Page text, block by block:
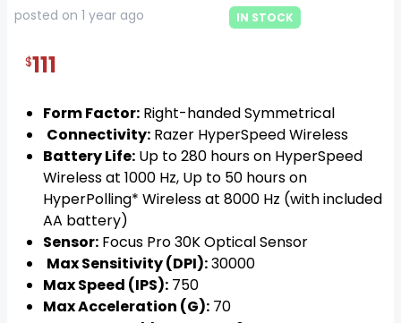
posted on 1 year ago IN STOCK
$111
Form Factor: Right-handed Symmetrical
Connectivity: Razer HyperSpeed Wireless
Battery Life: Up to 280 hours on HyperSpeed
Wireless at 1000 Hz, Up to 50 hours on
HyperPolling* Wireless at 8000 Hz (with included
AA battery)
Sensor: Focus Pro 30K Optical Sensor
Max Sensitivity (DPI):30000
Max Speed (IPS): 750
Max Acceleration (G): 70